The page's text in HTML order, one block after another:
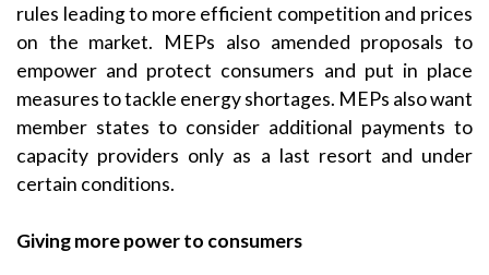
rules leading to more efficient competition and prices
on the market. MEPs also amended proposals to
empower and protect consumers and put in place
measures to tackle energy shortages. MEPs also want
member states to consider additional payments to
capacity providers only as a last resort and under
certain conditions.
Giving more power to consumers